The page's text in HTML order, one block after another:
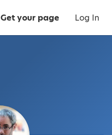
Get your page Log In